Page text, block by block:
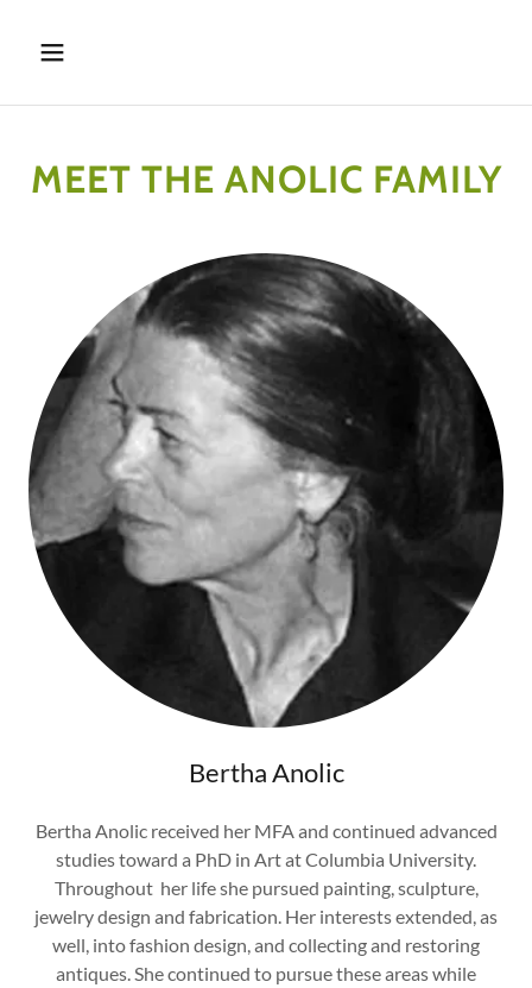
MEET THE ANOLIC FAMILY
Bertha Anolic
Bertha Anolic received her MFA and continued advanced
studies toward a PhD in Art at Columbia University.
Throughout her life she pursued painting, sculpture,
jewelry design and fabrication. Her interests extended, as
well, into fashion design, and collecting and restoring
antiques. She continued to pursue these areas while